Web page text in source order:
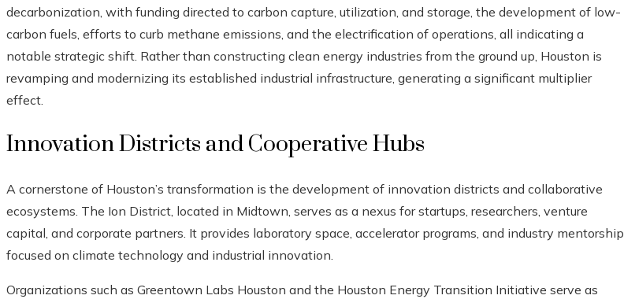
decarbonization, with funding directed to carbon capture, utilization, and storage, the development of low-
carbon fuels, efforts to curb methane emissions, and the electrification of operations, all indicating a
notable strategic shift. Rather than constructing clean energy industries from the ground up, Houston is
revamping and modernizing its established industrial infrastructure, generating a significant multiplier
effect.
Innovation Districts and Cooperative Hubs
A cornerstone of Houston’s transformation is the development of innovation districts and collaborative
ecosystems. The Ion District, located in Midtown, serves as a nexus for startups, researchers, venture
capital, and corporate partners. It provides laboratory space, accelerator programs, and industry mentorship
focused on climate technology and industrial innovation.
Organizations such as Greentown Labs Houston and the Houston Energy Transition Initiative serve as